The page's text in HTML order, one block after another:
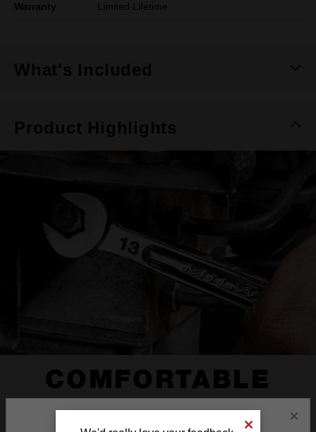
Warranty Limited Lifetime
What's Included
Product Highlights
COMFORTABLE
I-BEAM HANDLE
×